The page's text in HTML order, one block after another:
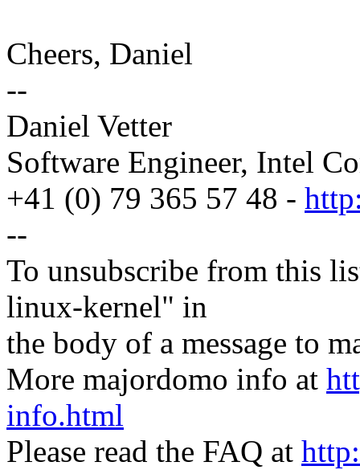
Cheers, Daniel
--
Daniel Vetter
Software Engineer, Intel
+41 (0) 79 365 57 48 -
--
To unsubscribe from this
linux-kernel" in
the body of a message to
More majordomo info at
info.html
Please read the FAQ at